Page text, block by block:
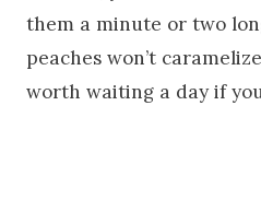
them a minute or two
peaches won’t
worth waiting a day if